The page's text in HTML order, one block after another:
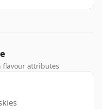
flavour attributes